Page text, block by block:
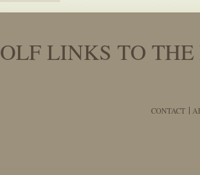
LINKS TO
CONTACT